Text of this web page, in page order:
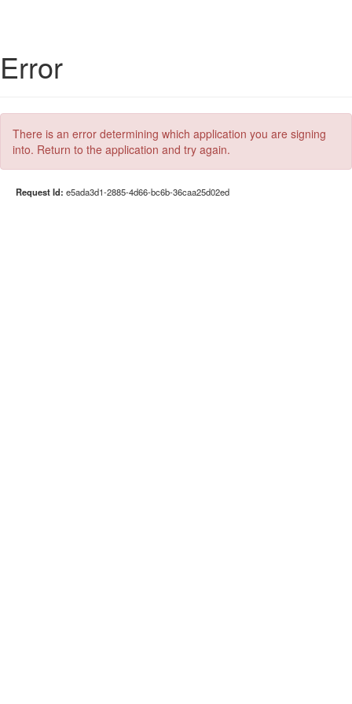
Error
There is an error determining which application you are signing
into. Return to the application and try again.
Request Id: e5ada3d1-2885-4d66-bc6b-36caa25d02ed